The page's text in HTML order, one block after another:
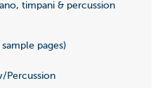
timpani & percussion
pages)
Percussion